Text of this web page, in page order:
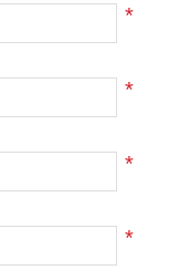
*
*
*
*